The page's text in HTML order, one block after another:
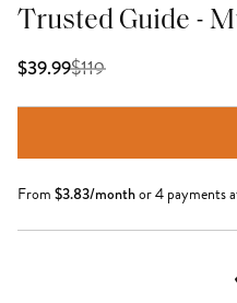
Trusted Guide -
$39.99$119
From $3.83/monthor 4 payments